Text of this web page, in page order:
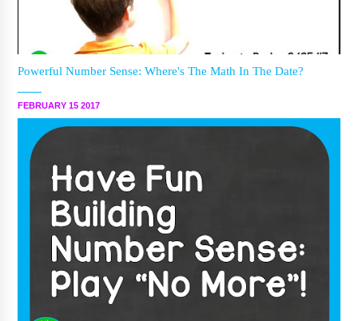
Powerful Number Sense: Where's The Math In The Date?
FEBRUARY 15 2017